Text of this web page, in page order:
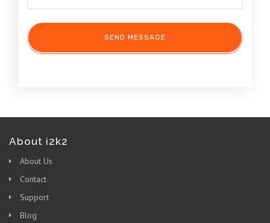
About i2k2
About Us
Contact
Support
Blog